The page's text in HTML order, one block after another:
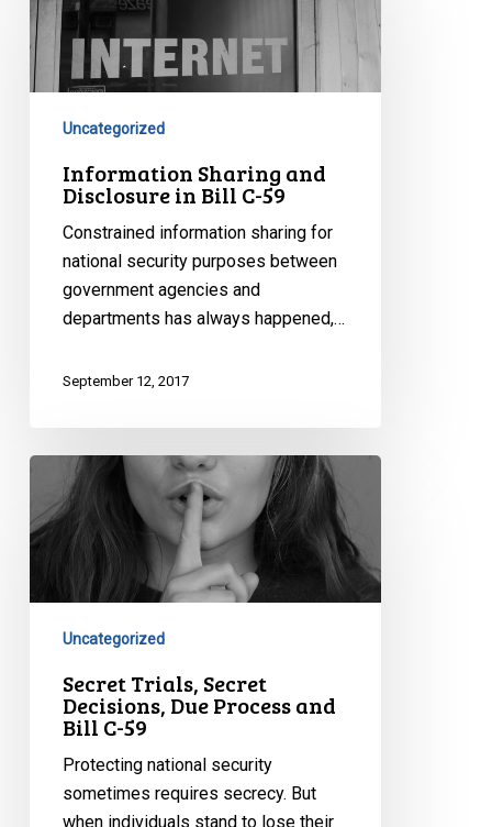
and
Disclosure
in
Uncategorized
Information Sharing and
Disclosure in Bill C-59
Constrained information sharing for
national security purposes between
government agencies and
departments has always happened,…
September 12, 2017
Secret
Trials,
Secret
Decisions,
Uncategorized
Secret Trials, Secret
Decisions, Due Process and
Bill C-59
Protecting national security
sometimes requires secrecy. But
when individuals stand to lose their